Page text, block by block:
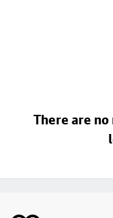
There are